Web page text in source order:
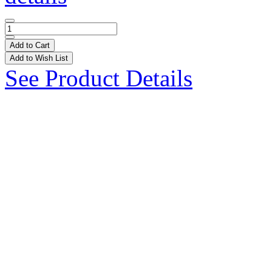
Add to Cart
Add to Wish List
See Product Details